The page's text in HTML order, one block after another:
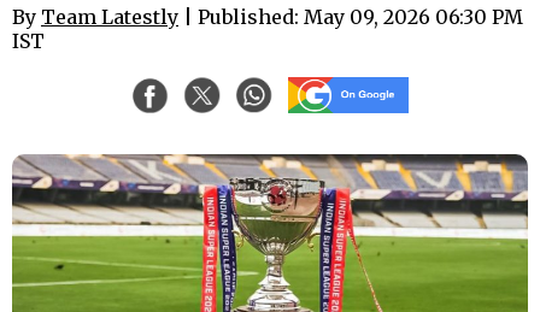
By Team Latestly | Published: May 09, 2026 06:30 PM
IST